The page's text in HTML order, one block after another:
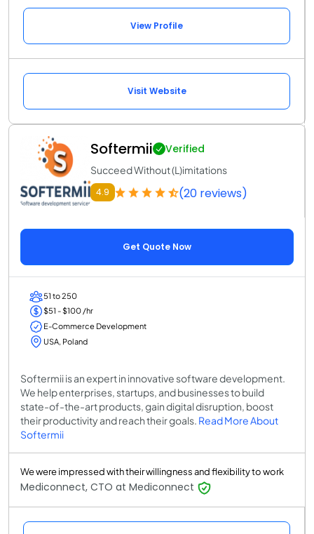
View Profile
Visit Website
Softermii Verified
Succeed Without (L)imitations
4.9 (20 reviews)
Get Quote Now
51 to 250
$51 - $100 /hr
E-Commerce Development
USA, Poland
Softermii is an expert in innovative software development.
We help enterprises, startups, and businesses to build
state-of-the-art products, gain digital disruption, boost
their productivity and reach their goals. Read More About
Softermii
We were impressed with their willingness and flexibility to work
Mediconnect, CTO at Mediconnect